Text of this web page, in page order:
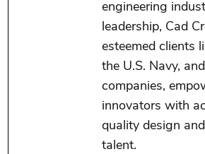
engineering
leadership, Cad
esteemed clients
the U.S. Navy,
companies,
innovators with
quality design
talent.